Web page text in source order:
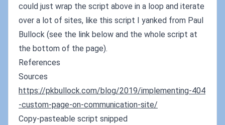
could just wrap the script above in a loop and iterate
over a lot of sites, like this script I yanked from Paul
Bullock (see the link below and the whole script at
the bottom of the page).
References
Sources
https://pkbullock.com/blog/2019/implementing-404
-custom-page-on-communication-site/
Copy-pasteable script snipped